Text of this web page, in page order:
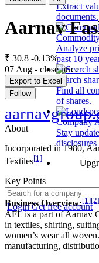
Extract
documents.
Analyze
past 10
Search
Find all
of shares.
Company
Stay
LoginGet free account
Aarnav
₹ 30.8 -0.13%
07 Aug - close price
Export to Excel
Follow
About
Incorporated in 1980,
Textiles[1]
Key Points
Business Overview:[1][2]
AFL is a part of Aarnav
in textiles, shirting,
women’s wear all
manufacturing,